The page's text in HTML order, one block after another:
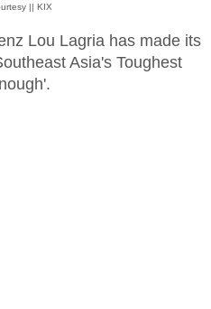
|| KIX
Lou Lagria has made its
Asia's Toughest